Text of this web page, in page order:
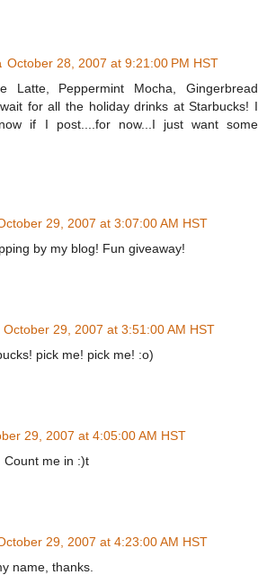
October 28, 2007 at 9:21:00 PM HST
Latte, Peppermint Mocha, Gingerbread
for all the holiday drinks at Starbucks! I
if I post....for now...I just want some
29, 2007 at 3:07:00 AM HST
by my blog! Fun giveaway!
October 29, 2007 at 3:51:00 AM HST
pick me! pick me! :o)
29, 2007 at 4:05:00 AM HST
Count me in :)t
29, 2007 at 4:23:00 AM HST
name, thanks.